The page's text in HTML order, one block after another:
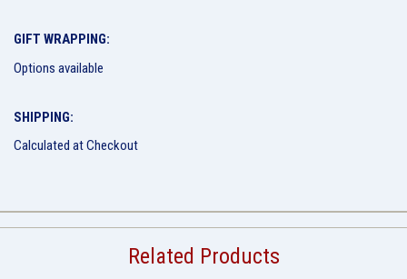
GIFT WRAPPING:
Options available
SHIPPING:
Calculated at Checkout
Related Products